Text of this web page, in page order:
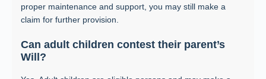
proper maintenance and support, you may still make a
claim for further provision.
Can adult children contest their parent’s
Will?